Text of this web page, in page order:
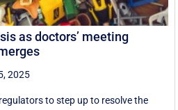
as doctors’ meeting
2025
to step up to resolve the